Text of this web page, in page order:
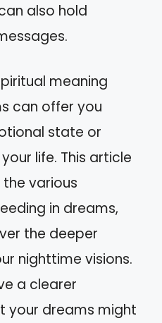
also hold
meaning
can offer you
state or
life. This article
various
in dreams,
the deeper
nighttime visions.
a clearer
your dreams might